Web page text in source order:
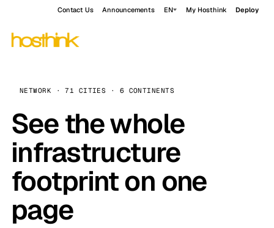
Contact Us Announcements EN My Hosthink Deploy
NETWORK · 71 CITIES · 6 CONTINENTS
See the whole
infrastructure
footprint on one
page